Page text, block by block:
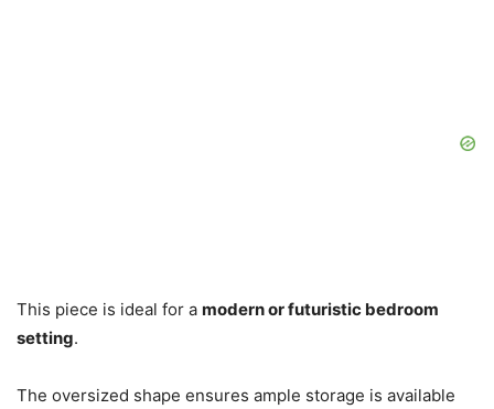
This piece is ideal for a modern or futuristic bedroom
setting.
The oversized shape ensures ample storage is available